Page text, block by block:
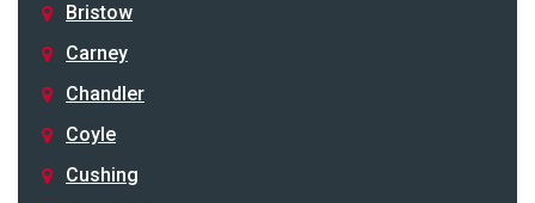
Bristow
Carney
Chandler
Coyle
Cushing